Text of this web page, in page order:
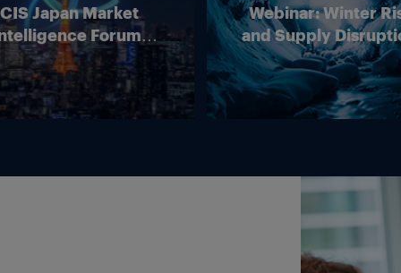
EU’s network code on capacity allocation does
not in the EU.
Japan Market
Forum
(Online)
Webinar: Winter
and Supply
Outlook for
Energy Markets